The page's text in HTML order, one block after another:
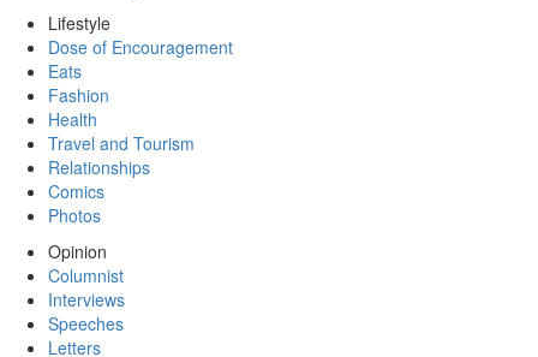
Lifestyle
Dose of Encouragement
Eats
Fashion
Health
Travel and Tourism
Relationships
Comics
Photos
Opinion
Columnist
Interviews
Speeches
Letters